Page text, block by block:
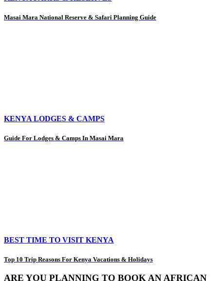
Masai Mara National Reserve & Safari Planning Guide
KENYA LODGES & CAMPS
Guide For Lodges & Camps In Masai Mara
BEST TIME TO VISIT KENYA
Top 10 Trip Reasons For Kenya Vacations & Holidays
ARE YOU PLANNING TO BOOK AN AFRICAN